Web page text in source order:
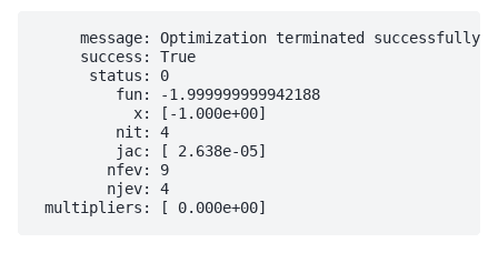
     message: Optimization terminated successfully
     success: True
      status: 0
         fun: -1.999999999942188
           x: [-1.000e+00]
         nit: 4
         jac: [ 2.638e-05]
        nfev: 9
        njev: 4